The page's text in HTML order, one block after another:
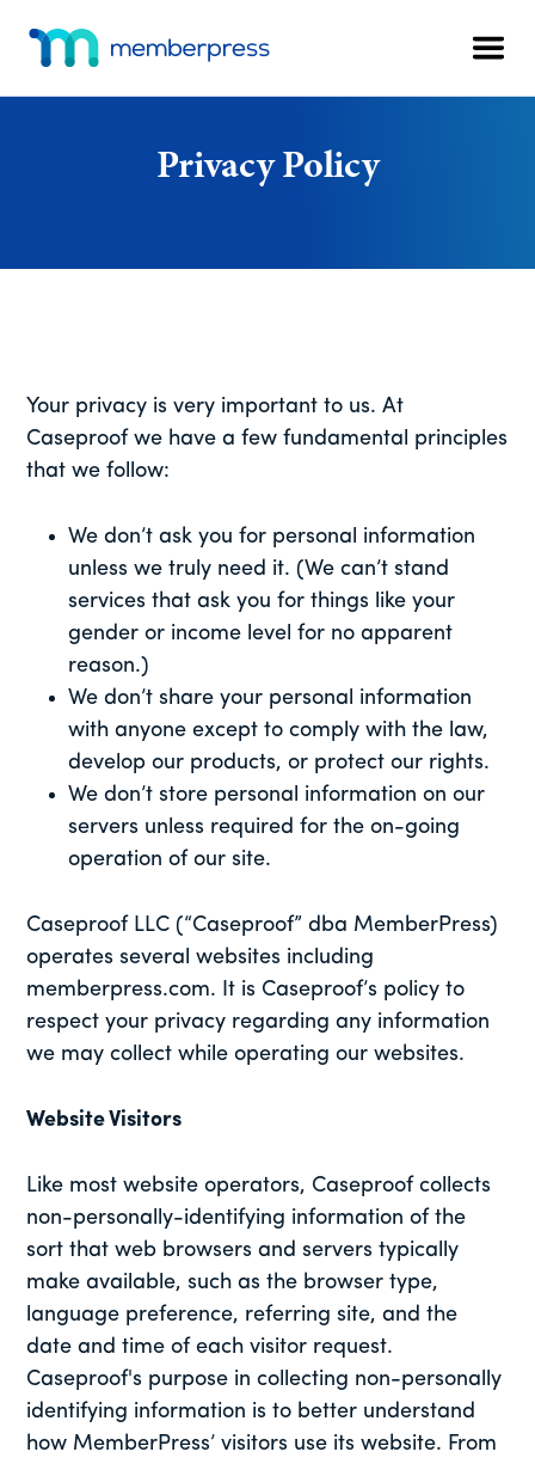
content
primary
sidebar
footer
menu
Plugin
Privacy Policy
Your privacy is very important to us. At
Caseproof we have a few fundamental principles
that we follow:
We don’t ask you for personal information
unless we truly need it. (We can’t stand
services that ask you for things like your
gender or income level for no apparent
reason.)
We don’t share your personal information
with anyone except to comply with the law,
develop our products, or protect our rights.
We don’t store personal information on our
servers unless required for the on-going
operation of our site.
Caseproof LLC (“Caseproof” dba MemberPress)
operates several websites including
memberpress.com. It is Caseproof’s policy to
respect your privacy regarding any information
we may collect while operating our websites.
Website Visitors
Like most website operators, Caseproof collects
non-personally-identifying information of the
sort that web browsers and servers typically
make available, such as the browser type,
language preference, referring site, and the
date and time of each visitor request.
Caseproof's purpose in collecting non-personally
identifying information is to better understand
how MemberPress’ visitors use its website. From